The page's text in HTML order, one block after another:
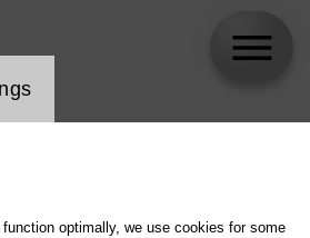
function optimally, we use cookies for some